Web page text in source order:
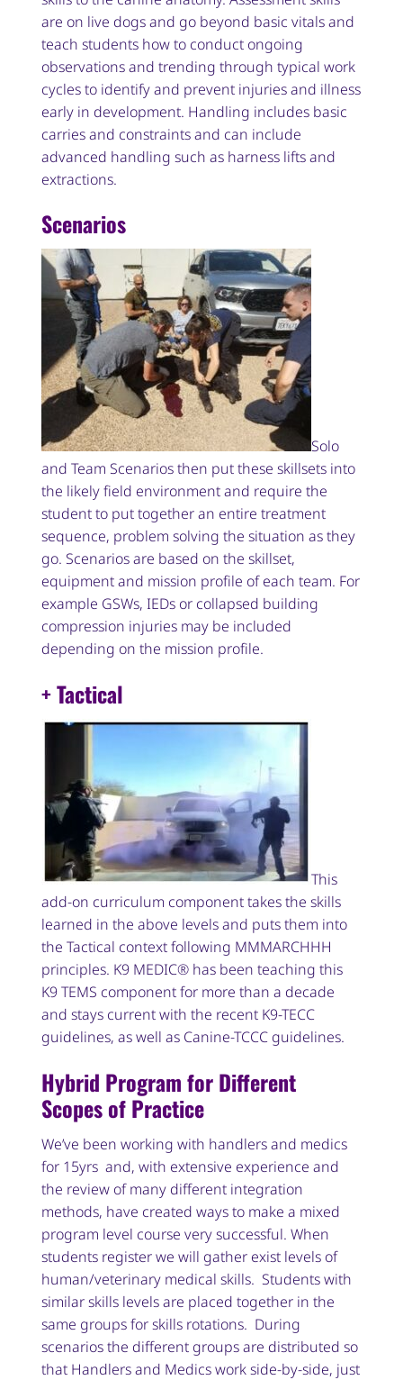
are on live dogs and go beyond basic vitals and
teach students how to conduct ongoing
observations and trending through typical work
cycles to identify and prevent injuries and illness
early in development. Handling includes basic
carries and constraints and can include
advanced handling such as harness lifts and
extractions.
Scenarios
Solo
and Team Scenarios then put these skillsets into
the likely field environment and require the
student to put together an entire treatment
sequence, problem solving the situation as they
go. Scenarios are based on the skillset,
equipment and mission profile of each team. For
example GSWs, IEDs or collapsed building
compression injuries may be included
depending on the mission profile.
+ Tactical
This
add-on curriculum component takes the skills
learned in the above levels and puts them into
the Tactical context following MMMARCHHH
principles. K9 MEDIC® has been teaching this
K9 TEMS component for more than a decade
and stays current with the recent K9-TECC
guidelines, as well as Canine-TCCC guidelines.
Hybrid Program for Different
Scopes of Practice
We’ve been working with handlers and medics
for 15yrs and, with extensive experience and
the review of many different integration
methods, have created ways to make a mixed
program level course very successful. When
students register we will gather exist levels of
human/veterinary medical skills. Students with
similar skills levels are placed together in the
same groups for skills rotations. During
scenarios the different groups are distributed so
that Handlers and Medics work side-by-side, just